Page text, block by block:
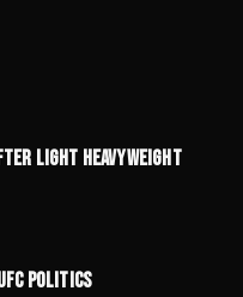
LIGHT HEAVYWEIGHT
POLITICS